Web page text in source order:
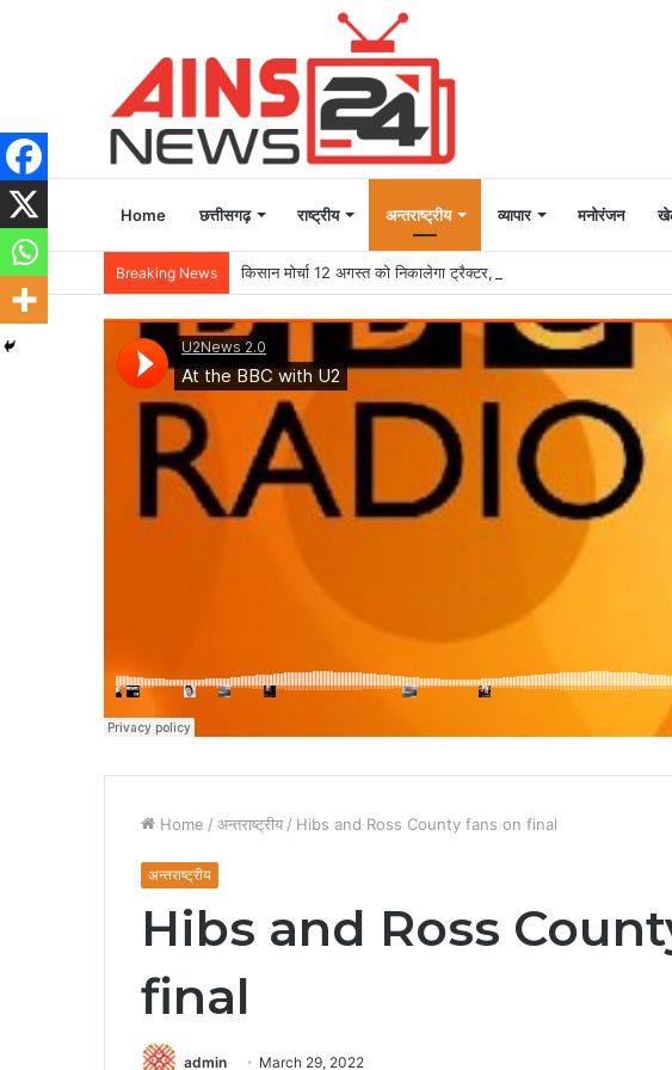
Home छत्तीसगढ़ राष्ट्रीय अन्तराष्ट्रीय व्यापार मनोरंजन
Breaking News किसान मोर्चा 12 अगस्त को निकालेगा ट्रैक्टर, बैलगाड़ी और गेड़ी तिरंगा यात्रा
Home / अन्तराष्ट्रीय / Hibs and Ross County fans on final
अन्तराष्ट्रीय
Hibs and Ross
final
admin March 29, 2022